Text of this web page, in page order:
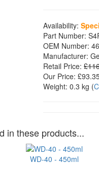
Availability:
Part Number:
OEM Number:
Manufacturer:
Retail Price:
Our Price:
Weight: 0.3 kg (
in these products...
WD-40 - 450ml